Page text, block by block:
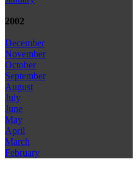
2002
December
November
October
September
August
July
June
May
April
March
February